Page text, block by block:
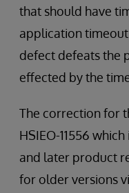
that should have
application
defect defeats the
effected by the
The correction for
HSIEO-11556
and later product
for older versions